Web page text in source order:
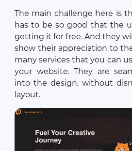
The main challenge here is
has to be so good that the
getting it for free. And they
show their appreciation to
many services that you can
your website. They are
into the design, without
layout.